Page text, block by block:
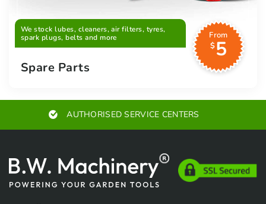
We stock lubes, cleaners, air filters, tyres,
spark plugs, belts and more
From
$5
Spare Parts
AUTHORISED SERVICE CENTERS